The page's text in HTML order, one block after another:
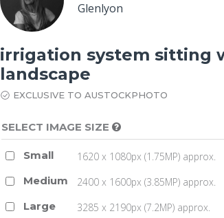
Glenlyon
irrigation system sitting
landscape
EXCLUSIVE TO AUSTOCKPHOTO
SELECT IMAGE SIZE
Small 1620 x 1080px (1.75MP) approx.
Medium
2400 x 1600px (3.85MP) approx.
Large
3285 x 2190px (7.2MP) approx.